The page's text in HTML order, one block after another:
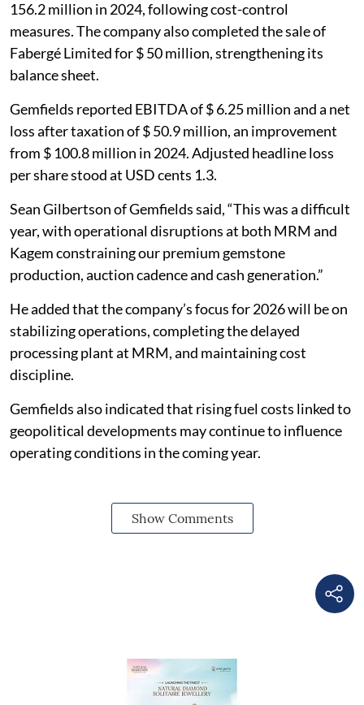
156.2 million in 2024, following cost-control
measures. The company also completed the sale of
Fabergé Limited for $ 50 million, strengthening its
balance sheet.
Gemfields reported EBITDA of $ 6.25 million and a net
loss after taxation of $ 50.9 million, an improvement
from $ 100.8 million in 2024. Adjusted headline loss
per share stood at USD cents 1.3.
Sean Gilbertson of Gemfields said, “This was a difficult
year, with operational disruptions at both MRM and
Kagem constraining our premium gemstone
production, auction cadence and cash generation.”
He added that the company’s focus for 2026 will be on
stabilizing operations, completing the delayed
processing plant at MRM, and maintaining cost
discipline.
Gemfields also indicated that rising fuel costs linked to
geopolitical developments may continue to influence
operating conditions in the coming year.
Show Comments